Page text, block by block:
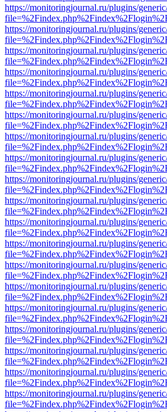
https://monitoringjournal.ru/plugins/
https://monitoringjournal.ru/plugins/
https://monitoringjournal.ru/plugins/
https://monitoringjournal.ru/plugins/
https://monitoringjournal.ru/plugins/
https://monitoringjournal.ru/plugins/
https://monitoringjournal.ru/plugins/
https://monitoringjournal.ru/plugins/
https://monitoringjournal.ru/plugins/
https://monitoringjournal.ru/plugins/
https://monitoringjournal.ru/plugins/
https://monitoringjournal.ru/plugins/
https://monitoringjournal.ru/plugins/
https://monitoringjournal.ru/plugins/
https://monitoringjournal.ru/plugins/
https://monitoringjournal.ru/plugins/
https://monitoringjournal.ru/plugins/
https://monitoringjournal.ru/plugins/
https://monitoringjournal.ru/plugins/